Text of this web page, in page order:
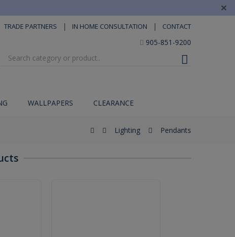
×
TRADE PARTNERS | IN HOME CONSULTATION | CONTACT
905-851-9200
WALLPAPERS CLEARANCE
Lighting Pendants